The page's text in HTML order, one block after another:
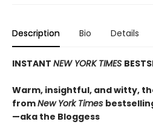
Description Bio Details
INSTANT NEW YORK TIMES
Warm, insightful, and witty,
fromNew York Times
—aka the Bloggess